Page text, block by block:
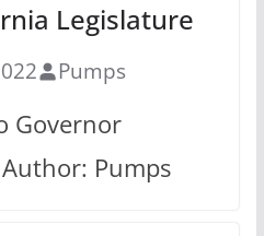
Legislature
Pumps
Governor
Author: Pumps